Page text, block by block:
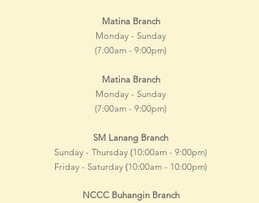
Matina Branch
Monday - Sunday
(7:00am - 9:00pm)
Matina Branch
Monday - Sunday
(7:00am - 9:00pm)
SM Lanang Branch
Sunday - Thursday (10:00am - 9:00pm)
Friday - Saturday (10:00am - 10:00pm)
NCCC Buhangin Branch